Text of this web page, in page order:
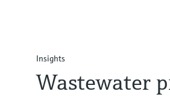
Insights
Wastewater